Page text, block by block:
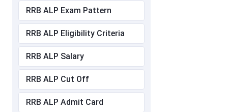
RRB ALP Exam Pattern
RRB ALP Eligibility Criteria
RRB ALP Salary
RRB ALP Cut Off
RRB ALP Admit Card